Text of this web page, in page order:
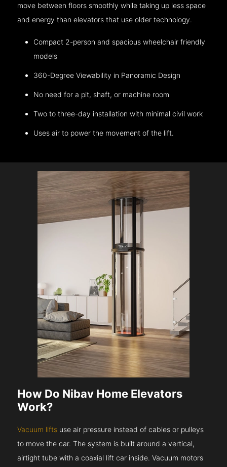
move between floors smoothly while taking up less space
and energy than elevators that use older technology.
Compact 2-person and spacious wheelchair friendly
models
360-Degree Viewability in Panoramic Design
No need for a pit, shaft, or machine room
Two to three-day installation with minimal civil work
Uses air to power the movement of the lift.
How Do Nibav Home Elevators
Work?
Vacuum lifts use air pressure instead of cables or pulleys
to move the car. The system is built around a vertical,
airtight tube with a coaxial lift car inside. Vacuum motors